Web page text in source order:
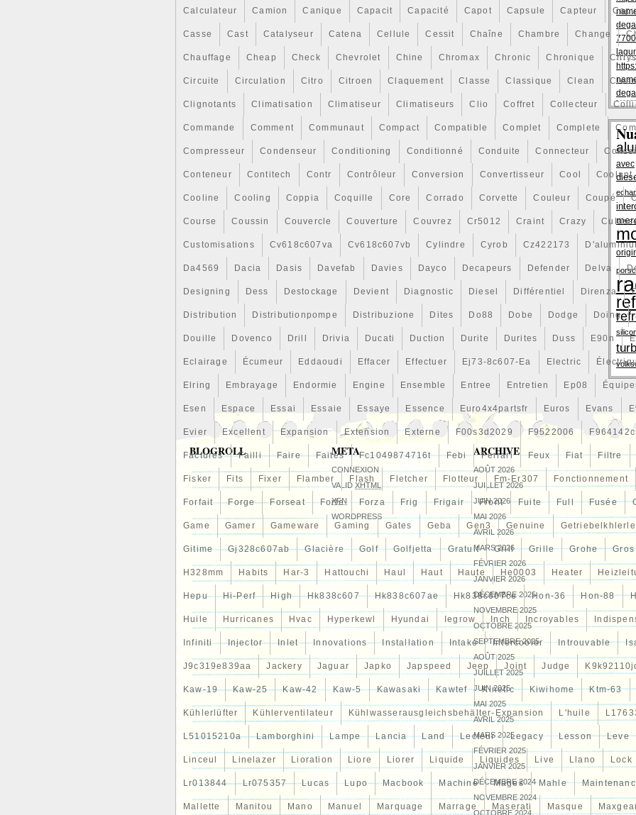
Calculateur Camion Canique Capacit Capacité Capot Capsule Capteur
Casse Cast Catalyseur Catena Cellule Cessit Chaîne Chambre Change
Chauffage Cheap Check Chevrolet Chine Chromax Chronic Chronique
Circuite Circulation Citro Citroen Claquement Classe Classique Clean
Clignotants Climatisation Climatiseur Climatiseurs Clio Coffret Collecteur
Commande Comment Communaut Compact Compatible Complet Complete
Compresseur Condenseur Conditioning Conditionné Conduite Connecteur
Conteneur Contitech Contr Contrôleur Conversion Convertisseur Cool Coolant
Cooline Cooling Coppia Coquille Core Corrado Corvette Couleur Coupé
Course Coussin Couvercle Couverture Couvrez Cr5012 Craint Crazy
Customisations Cv618c607va Cv618c607vb Cylindre Cyrob Cz422173
Da4569 Dacia Dasis Davefab Davies Dayco Decapeurs Defender Delva
Designing Dess Destockage Devient Diagnostic Diesel Différentiel Direnza
Distribution Distributionpompe Distribuzione Dites Do88 Dobe Dodge Doing
Douille Dovenco Drill Drivia Ducati Duction Durite Durites Duss E90n
Eclairage Écumeur Eddaoudi Effacer Effectuer Ej73-8c607-Ea Electric
Elring Embrayage Endormie Engine Ensemble Entree Entretien Ep08
Esen Espace Essai Essaie Essaye Essence Euro4x4partsfr Euros Evans
Evier Excellent Expansion Extension Externe F00s3d2029 F9522006 F964142c
Factures Failli Faire Faites Fc1049874716t Febi Ferrari Feux Fiat Filtre
Fisker Fits Fixer Flamber Flash Fletcher Flotteur Fm-Er307 Fonctionnement
Forfait Forge Forseat Forte Forza Frig Frigair Front Fuite Full Fusée
Game Gamer Gameware Gaming Gates Geba Gen3 Genuine
Gitime Gj328c607ab Glacière Golf Golfjetta Gratuit Grill Grille Grohe Gros
H328mm Habits Har-3 Hattouchi Haul Haut Haute He0003 Heater
Hepu Hi-Perf High Hk838c607 Hk838c607ae Hk838c607ce Hon-36 Hon-88
Huile Hurricanes Hvac Hyperkewl Hyundai Iegrow Inch Incroyables
Infiniti Injector Inlet Innovations Installation Intake Intercooler Introuvable
J9c319e839aa Jackery Jaguar Japko Japspeed Jeep Joint Judge
Kaw-19 Kaw-25 Kaw-42 Kaw-5 Kawasaki Kawtef Kinetic Kiwihome Ktm-63
Kühlerlüfter Kühlerventilateur Kühlwasserausgleichsbehälter-Expansion L'huile
L51015210a Lamborghini Lampe Lancia Land Lecteur Legacy Lesson Leve
Linceul Linelazer Lioration Liore Liorer Liquide Liquides Live Llano Lock
Lr013844 Lr075357 Lucas Lupo Macbook Machine Mages Mahle
Mallette Manitou Mano Manuel Marquage Marrage Maserati Masque
avec
BLOGROLL META
CONNEXION
VALIDXHTML
XFN
WORDPRESS
ARCHIVE
AOÛT 2026
JUILLET 2026
JUIN 2026
MAI 2026
AVRIL 2026
MARS 2026
FÉVRIER 2026
JANVIER 2026
DÉCEMBRE 2025
NOVEMBRE 2025
OCTOBRE 2025
SEPTEMBRE 2025
AOÛT 2025
JUILLET 2025
JUIN 2025
MAI 2025
AVRIL 2025
MARS 2025
FÉVRIER 2025
JANVIER 2025
DÉCEMBRE 2024
NOVEMBRE 2024
OCTOBRE 2024